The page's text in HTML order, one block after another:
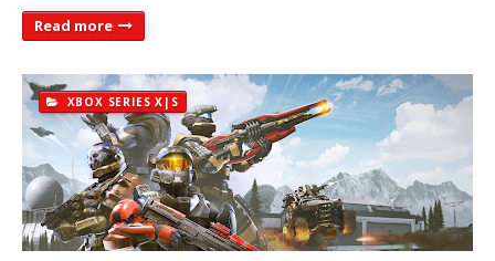
Read more
XBOX SERIES X|S